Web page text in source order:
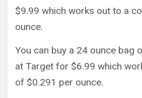
$9.99 which works out to a
ounce.
You can buy a 24 ounce bag
at Target for $6.99 which
of $0.291 per ounce.